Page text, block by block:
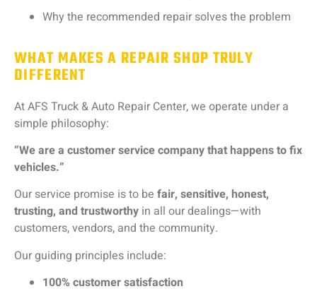
Why the recommended repair solvesthe problem
WHAT MAKES A REPAIR SHOP TRULY
DIFFERENT
AtAFS Truck &Auto Repair Center,we operate under a
simple philosophy:
“Wearea customerservicecompanythathappenstofix
vehicles.”
Our service promise isto be fair, sensitive, honest,
trusting, and trustworthy in all ourdealings—with
customers,vendors, and the community.
Ourguiding principles include:
100% customersatisfaction